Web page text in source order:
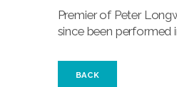
Premier of Peter
since been performed
BACK